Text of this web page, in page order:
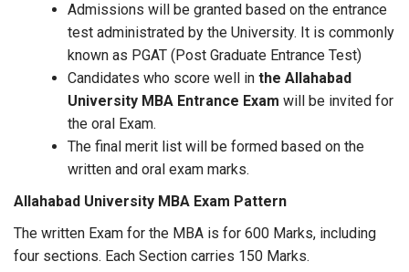
Admissions will be granted based on the entrance
test administrated by the University. It is commonly
known as PGAT (Post Graduate Entrance Test)
Candidates who score well in the Allahabad
University MBA Entrance Exam will be invited for
the oral Exam.
The final merit list will be formed based on the
written and oral exam marks.
Allahabad University MBA Exam Pattern
The written Exam for the MBA is for 600 Marks, including
four sections. Each Section carries 150 Marks.